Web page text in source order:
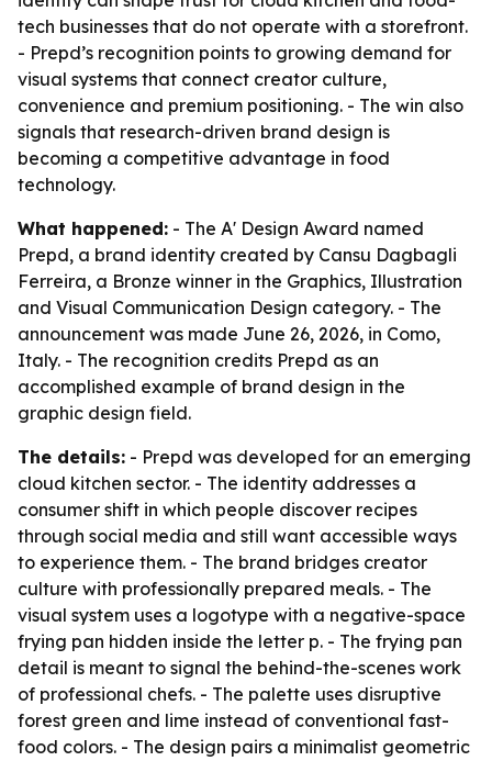
tech businesses that do not operate with a storefront.
- Prepd’s recognition points to growing demand for
visual systems that connect creator culture,
convenience and premium positioning. - The win also
signals that research-driven brand design is
becoming a competitive advantage in food
technology.
What happened: - The A' Design Award named
Prepd, a brand identity created by Cansu Dagbagli
Ferreira, a Bronze winner in the Graphics, Illustration
and Visual Communication Design category. - The
announcement was made June 26, 2026, in Como,
Italy. - The recognition credits Prepd as an
accomplished example of brand design in the
graphic design field.
The details: - Prepd was developed for an emerging
cloud kitchen sector. - The identity addresses a
consumer shift in which people discover recipes
through social media and still want accessible ways
to experience them. - The brand bridges creator
culture with professionally prepared meals. - The
visual system uses a logotype with a negative-space
frying pan hidden inside the letter p. - The frying pan
detail is meant to signal the behind-the-scenes work
of professional chefs. - The palette uses disruptive
forest green and lime instead of conventional fast-
food colors. - The design pairs a minimalist geometric